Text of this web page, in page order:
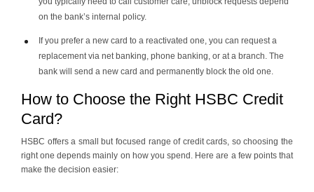
on the bank’s internal policy.
If you prefer a new card to a reactivated one, you can request a
replacement via net banking, phone banking, or at a branch. The
bank will send a new card and permanently block the old one.
How to Choose the Right HSBC Credit
Card?
HSBC offers a small but focused range of credit cards, so choosing the
right one depends mainly on how you spend. Here are a few points that
make the decision easier: